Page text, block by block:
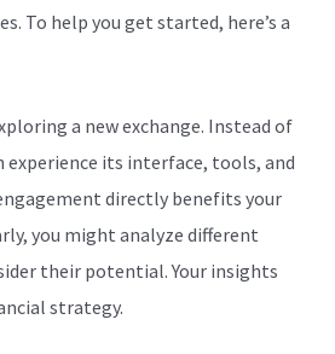
To help you get started, here’s a
a new exchange. Instead of
experience its interface, tools, and
directly benefits your
you might analyze different
their potential. Your insights
strategy.